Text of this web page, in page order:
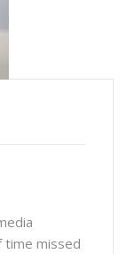
time missed